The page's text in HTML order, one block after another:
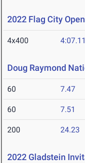
2022 Flag City Open
4x400 4:07.11
Doug Raymond
60 7.47
60 7.51
200 24.23
2022 Gladstein